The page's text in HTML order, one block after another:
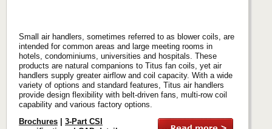
Small air handlers, sometimes referred to as blower coils, are
intended for common areas and large meeting rooms in
hotels, condominiums, universities and hospitals. These
products are natural companions to Titus fan coils, yet air
handlers supply greater airflow and coil capacity. With a wide
variety of options and standard features, Titus air handlers
provide design flexibility with belt-driven fans, multi-row coil
capability and various factory options.
Brochures
3-Part CSI